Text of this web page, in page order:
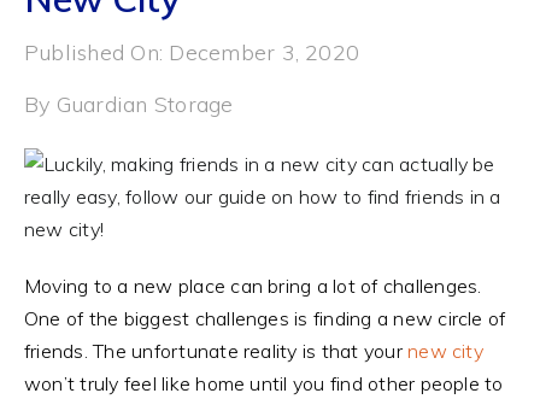
Published On: December 3, 2020
By Guardian Storage
Moving to a new place can bring a lot of challenges.
One of the biggest challenges is finding a new circle of
friends. The unfortunate reality is that yournew city
won’t truly feel like home until you find other people to